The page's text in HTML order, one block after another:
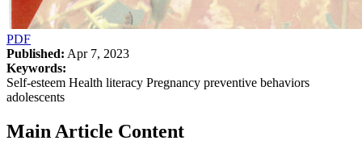
PDF
Published: Apr 7, 2023
Keywords:
Self-esteem Health literacy Pregnancy preventive behaviors
adolescents
Main Article Content